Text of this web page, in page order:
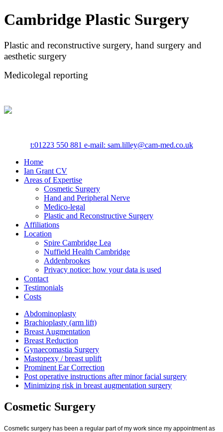
Cambridge Plastic Surgery
Plastic and reconstructive surgery, hand surgery and
aesthetic surgery
Medicolegal reporting
t:01223 550 881 e-mail: sam.lilley@cam-med.co.uk
Home
Ian Grant CV
Areas of Expertise
Cosmetic Surgery
Hand and Peripheral Nerve
Medico-legal
Plastic and Reconstructive Surgery
Affiliations
Location
Spire Cambridge Lea
Nuffield Health Cambridge
Addenbrookes
Privacy notice: how your data is used
Contact
Testimonials
Costs
Abdominoplasty
Brachioplasty (arm lift)
Breast Augmentation
Breast Reduction
Gynaecomastia Surgery
Mastopexy / breast uplift
Prominent Ear Correction
Post operative instructions after minor facial surgery
Minimizing risk in breast augmentation surgery
Cosmetic Surgery
Cosmetic surgery has been a regular part of my work since my appointment as